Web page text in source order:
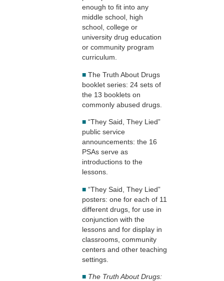
enough to fit into any
middle school, high
school, college or
university drug education
or community program
curriculum.
■ The Truth About Drugs
booklet series: 24 sets of
the 13 booklets on
commonly abused drugs.
■ “They Said, They Lied”
public service
announcements: the 16
PSAs serve as
introductions to the
lessons.
■ “They Said, They Lied”
posters: one for each of 11
different drugs, for use in
conjunction with the
lessons and for display in
classrooms, community
centers and other teaching
settings.
■ The Truth About Drugs: